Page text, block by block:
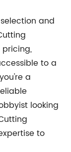
and
to a
a
looking
to